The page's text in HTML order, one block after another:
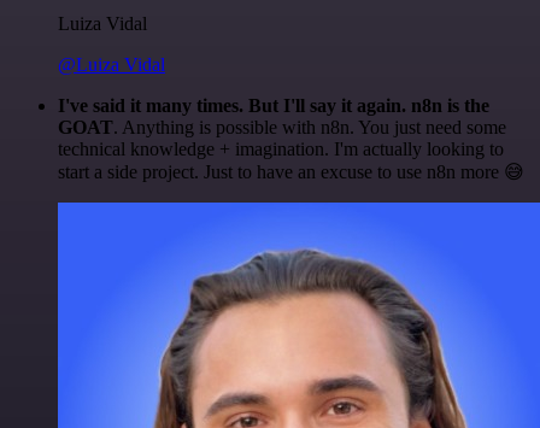
Luiza Vidal
@Luiza Vidal
I've said it many times. But I'll say it again. n8n is the
GOAT. Anything is possible with n8n. You just need some
technical knowledge + imagination. I'm actually looking to
start a side project. Just to have an excuse to use n8n more 😅